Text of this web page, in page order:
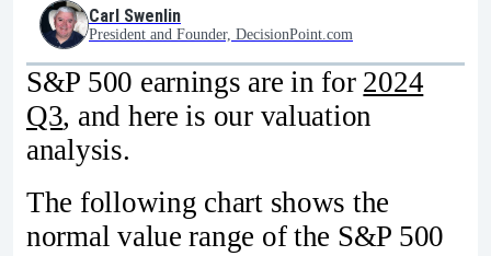
Carl Swenlin
President and Founder, DecisionPoint.com
S&P 500 earnings are in for 2024
Q3, and here is our valuation
analysis.
The following chart shows the
normal value range of the S&P 500